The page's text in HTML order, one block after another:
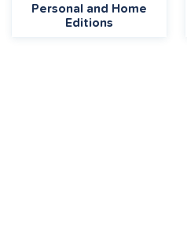
Personal and Home
Editions